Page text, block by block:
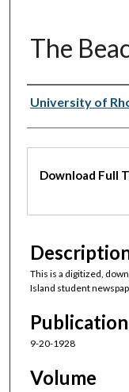
The
Authors
University of
Files
Download Full
This is a digitized,
Island student
9-20-1928
Volume